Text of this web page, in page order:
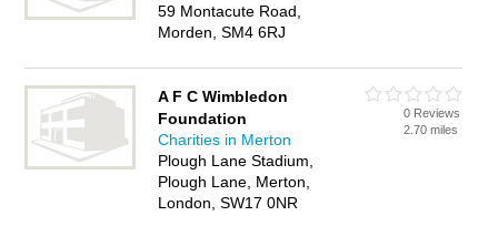
59 Montacute Road,
Morden, SM4 6RJ
A F C Wimbledon
Foundation
Charities in Merton
Plough Lane Stadium,
Plough Lane, Merton,
London, SW17 0NR
0 Reviews
2.70 miles